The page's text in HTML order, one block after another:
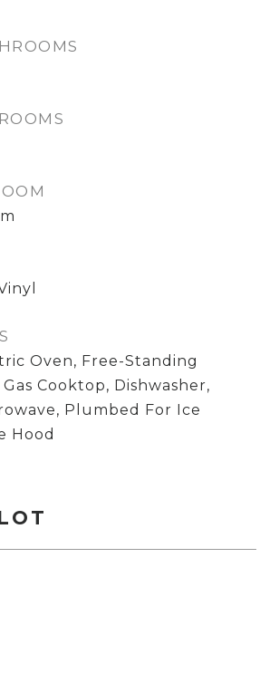
Oven, Free-Standing
Cooktop, Dishwasher,
Plumbed For Ice
Hood